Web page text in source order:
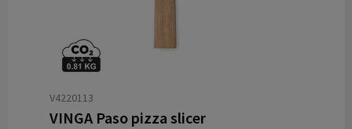
V4220113
VINGA Paso pizza slicer